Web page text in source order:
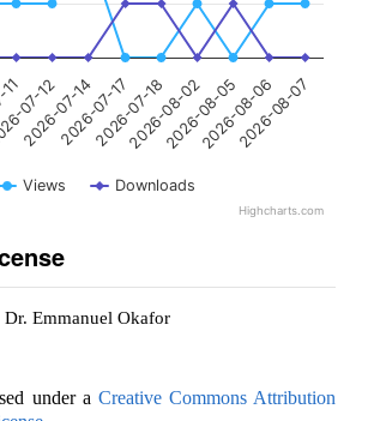
Views Downloads
07-12
2026-07-142026-07-172026-07-18
2026-08-02
2026-08-052026-08-06
2026-08-07
Highcharts.com
Emmanuel Okafor
under a Creative Commons Attribution